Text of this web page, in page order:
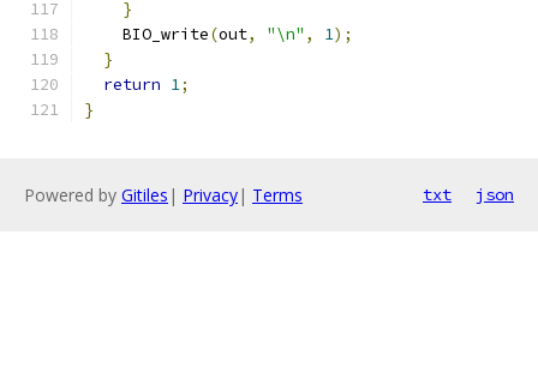
}
    BIO_write
(out, "\n" , 1);
}
return 1;
}
Powered by Gitiles | Privacy| Terms txt json